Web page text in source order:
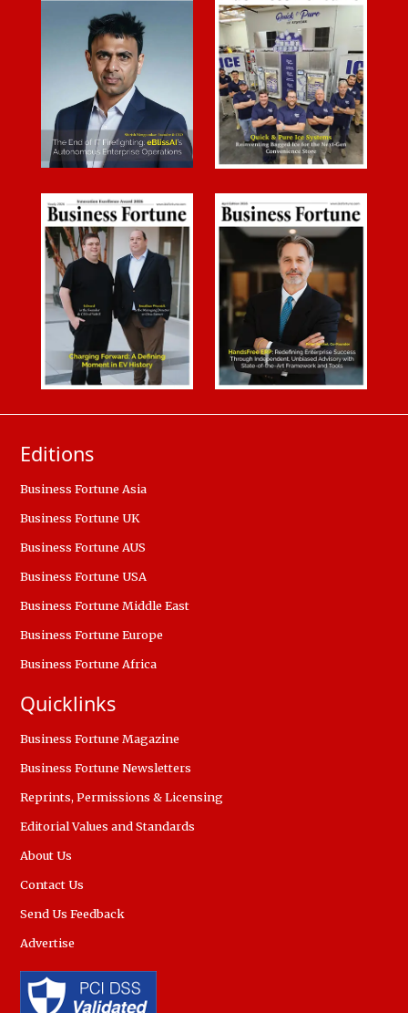
Editions
Business Fortune Asia
Business Fortune UK
Business Fortune AUS
Business Fortune USA
Business Fortune Middle East
Business Fortune Europe
Business Fortune Africa
Quicklinks
Business Fortune Magazine
Business Fortune Newsletters
Reprints, Permissions & Licensing
Editorial Values and Standards
About Us
Contact Us
Send Us Feedback
Advertise